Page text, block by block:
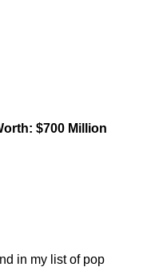
$700 Million
in my list of pop